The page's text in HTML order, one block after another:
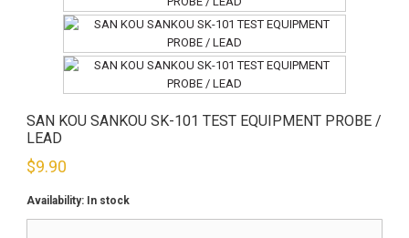
SAN KOU SANKOU SK-101 TEST EQUIPMENT PROBE /
LEAD
$9.90
Availability: In stock